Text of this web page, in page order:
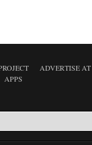
ADVERTISE
APPS